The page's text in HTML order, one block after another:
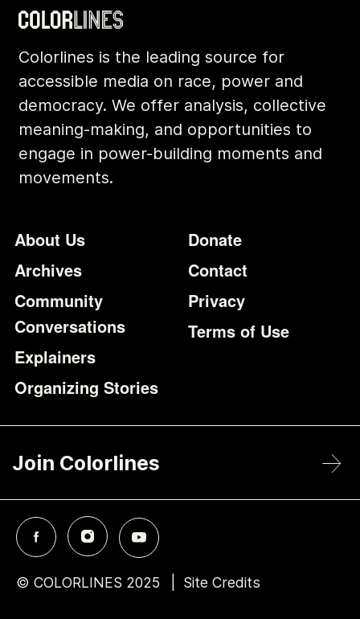
Colorlines is the leading source for
accessible media on race, power and
democracy. We offer analysis, collective
meaning-making, and opportunities to
engage in power-building moments and
movements.
Footer
About Us
Archives
Community
Conversations
Explainers
Organizing Stories
Additional
Donate
Contact
Privacy
Terms of Use
Join Colorlines
© COLORLINES 2025 Site Credits